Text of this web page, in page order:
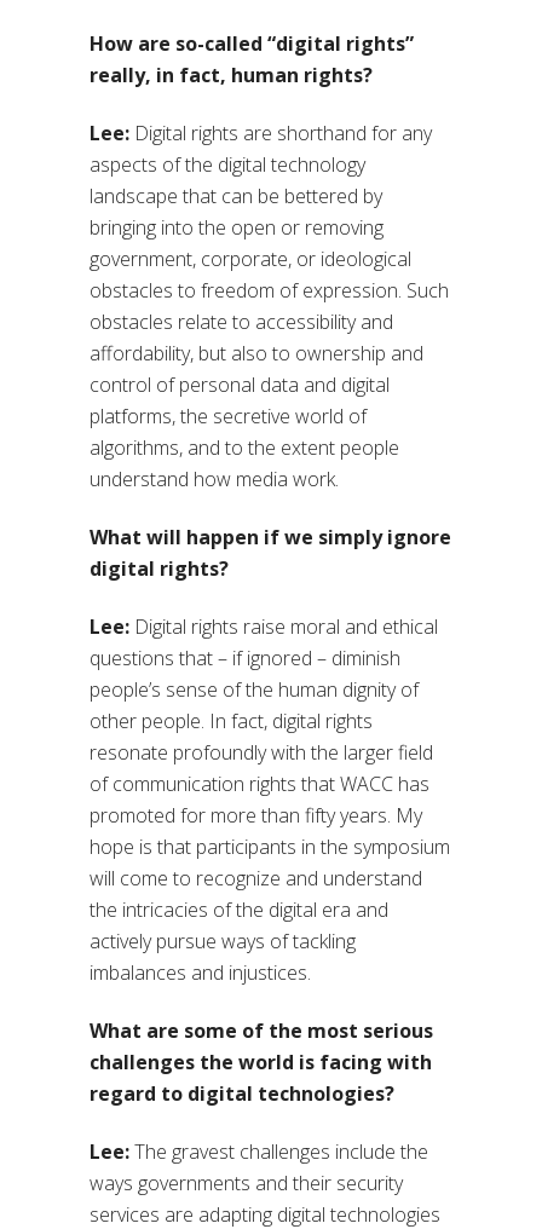
How are so-called “digital rights”
really, in fact, human rights?
Lee: Digital rights are shorthand for any
aspects of the digital technology
landscape that can be bettered by
bringing into the open or removing
government, corporate, or ideological
obstacles to freedom of expression. Such
obstacles relate to accessibility and
affordability, but also to ownership and
control of personal data and digital
platforms, the secretive world of
algorithms, and to the extent people
understand how media work.
What will happen if we simply ignore
digital rights?
Lee: Digital rights raise moral and ethical
questions that – if ignored – diminish
people’s sense of the human dignity of
other people. In fact, digital rights
resonate profoundly with the larger field
of communication rights that WACC has
promoted for more than fifty years. My
hope is that participants in the symposium
will come to recognize and understand
the intricacies of the digital era and
actively pursue ways of tackling
imbalances and injustices.
What are some of the most serious
challenges the world is facing with
regard to digital technologies?
Lee:The gravest challenges include the
ways governments and their security
services are adapting digital technologies